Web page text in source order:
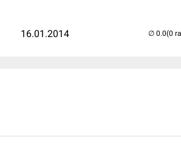
16.01.2014 (0